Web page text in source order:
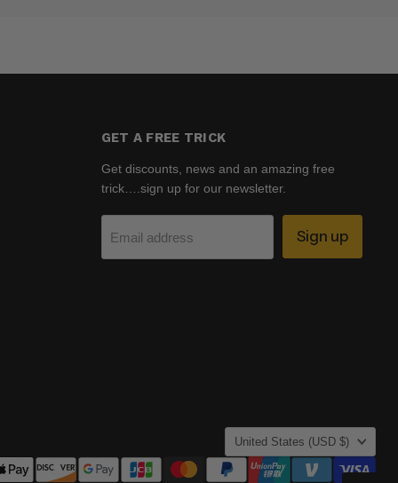
GET A FREE TRICK
Get discounts, news and an amazing free
trick….sign up for our newsletter.
Email address Sign up
COUNTRY
United States
(USD $)